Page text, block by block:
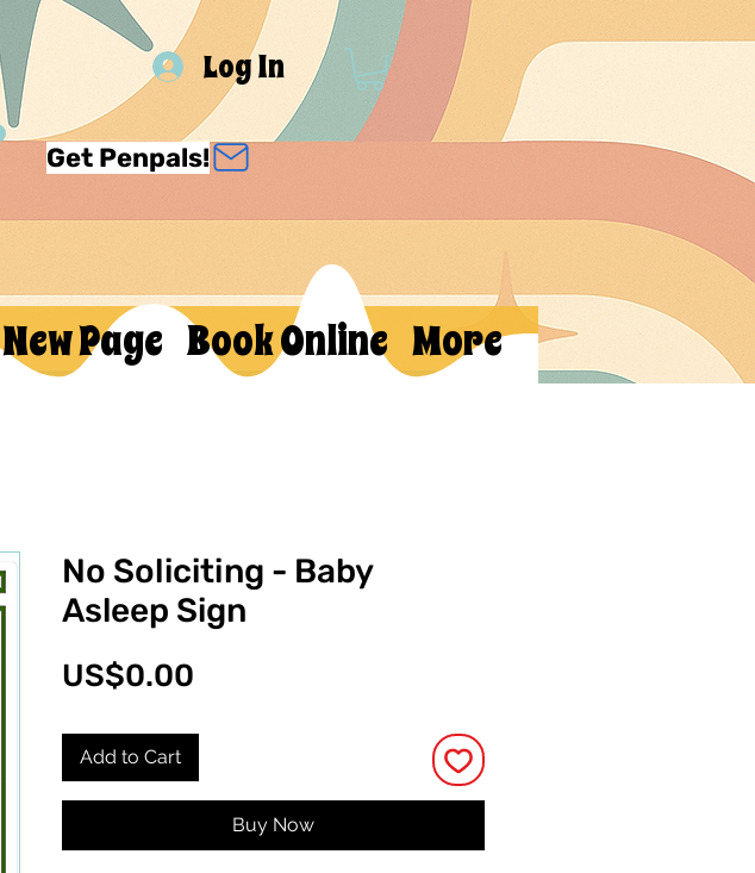
Log In
Get Penpals!
New Page Book Online More
No Soliciting - Baby
Asleep Sign
US$0.00
Add to Cart
Buy Now